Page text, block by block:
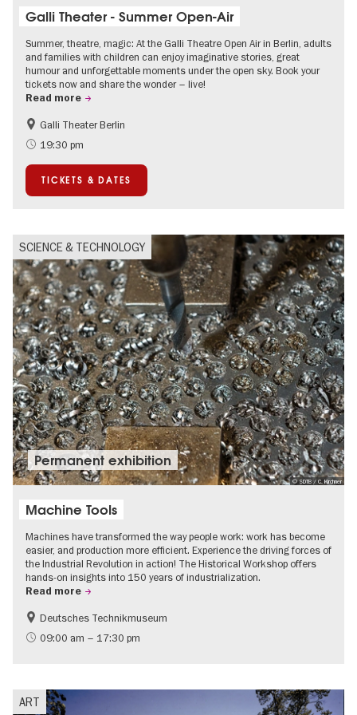
Galli Theater - Summer Open-Air
Summer, theatre, magic: At the Galli Theatre Open Air in Berlin, adults
and families with children can enjoy imaginative stories, great
humour and unforgettable moments under the open sky. Book your
tickets now and share the wonder – live!
Read more
Accessible Events
Berlin's neighbourhoods
Summer of Culture
Open Air
Galli Theater Berlin
19:30 pm
TICKETS & DATES
SCIENCE & TECHNOLOGY
© SDTB / C. Kirchner
Permanent exhibition
Machine Tools
Machines have transformed the way people work: work has become
easier, and production more efficient. Experience the driving forces of
the Industrial Revolution in action! The Historical Workshop offers
hands-on insights into 150 years of industrialization.
Read more
History
Deutsches Technikmuseum
09:00 am – 17:30 pm
ART